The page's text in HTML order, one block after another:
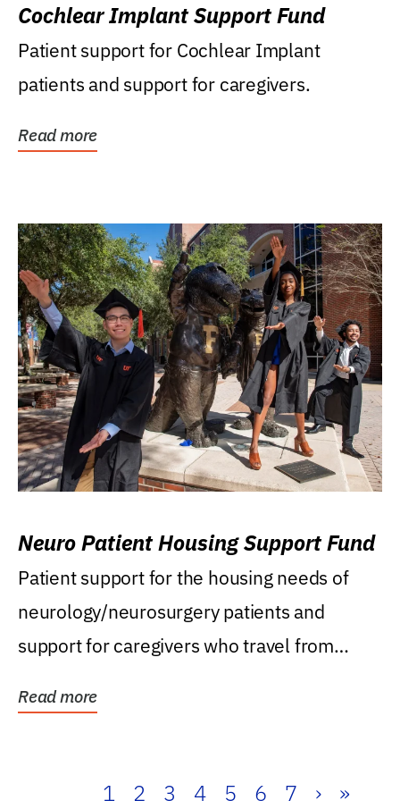
Cochlear Implant Support Fund
Patient support for Cochlear Implant
patients and support for caregivers.
Read more
Neuro Patient Housing Support Fund
Patient support for the housing needs of
neurology/neurosurgery patients and
support for caregivers who travel from
Read more
1 2 3 4 5 6 7 › »